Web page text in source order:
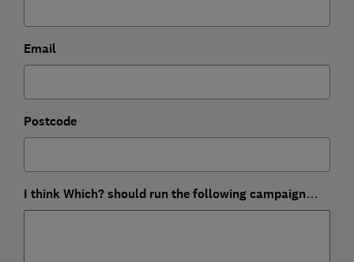
Email
Postcode
I think Which? should run the following campaign…